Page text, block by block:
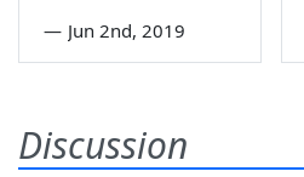
— Jun 2nd, 2019
Discussion